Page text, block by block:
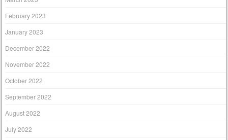
February 2023
January 2023
December 2022
November 2022
October 2022
September 2022
August 2022
July 2022